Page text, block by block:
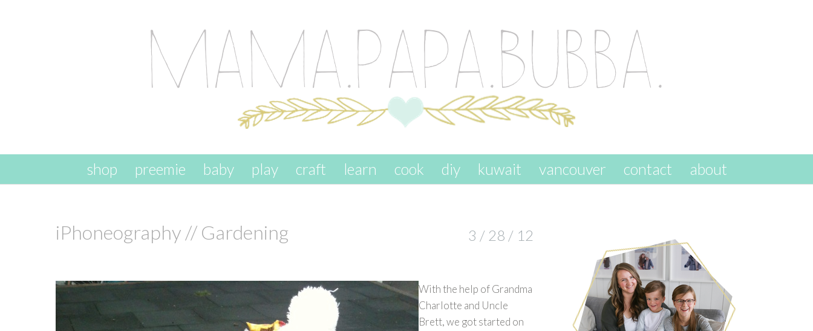
skip to content
shop preemie baby play craft learn cook diy kuwait vancouver contact about
iPhoneography // Gardening 3 / 28 / 12
With the help of Grandma
Charlotte and Uncle
Brett, we got started on